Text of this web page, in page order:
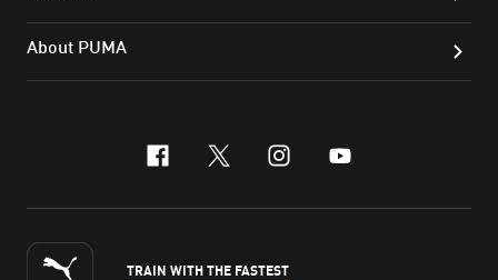
About PUMA
facebook
x-twitter
instagram
youtube
TRAIN WITH THE FASTEST